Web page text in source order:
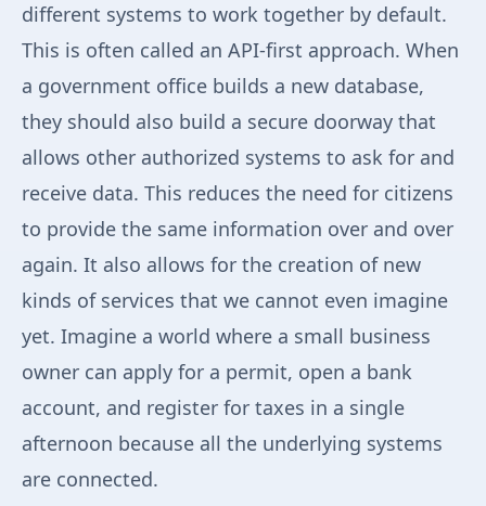
different systems to work together by default.
This is often called an API-first approach. When
a government office builds a new database,
they should also build a secure doorway that
allows other authorized systems to ask for and
receive data. This reduces the need for citizens
to provide the same information over and over
again. It also allows for the creation of new
kinds of services that we cannot even imagine
yet. Imagine a world where a small business
owner can apply for a permit, open a bank
account, and register for taxes in a single
afternoon because all the underlying systems
are connected.